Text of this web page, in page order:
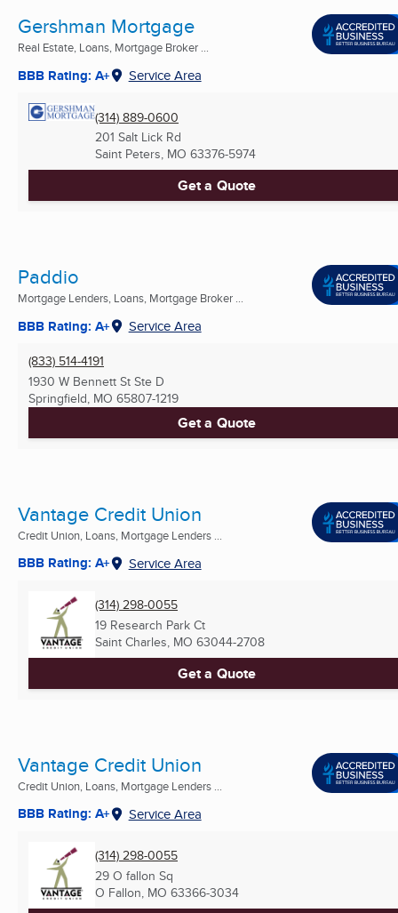
Gershman Mortgage
Real Estate, Loans, Mortgage Broker ...
BBB Rating: A+ Service Area
(314) 889-0600
201 Salt Lick Rd
Saint Peters, MO 63376-5974
Get a Quote
Paddio
Mortgage Lenders, Loans, Mortgage Broker ...
BBB Rating: A+ Service Area
(833) 514-4191
1930 W Bennett St Ste D
Springfield, MO 65807-1219
Get a Quote
Vantage Credit Union
Credit Union, Loans, Mortgage Lenders ...
BBB Rating: A+ Service Area
(314) 298-0055
19 Research Park Ct
Saint Charles, MO 63044-2708
Get a Quote
Vantage Credit Union
Credit Union, Loans, Mortgage Lenders ...
BBB Rating: A+ Service Area
(314) 298-0055
29 O fallon Sq
O Fallon, MO 63366-3034